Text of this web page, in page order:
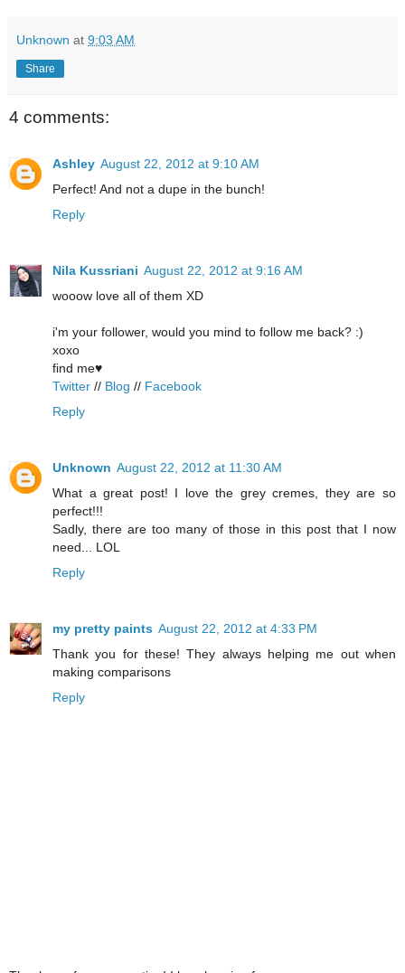
Unknown at 9:03 AM
Share
4 comments:
Ashley August 22, 2012 at 9:10 AM
Perfect! And not a dupe in the bunch!
Reply
Nila Kussriani August 22, 2012 at 9:16 AM
wooow love all of them XD
i'm your follower, would you mind to follow me back? :)
xoxo
find me♥
Twitter // Blog // Facebook
Reply
Unknown August 22, 2012 at 11:30 AM
What a great post! I love the grey cremes, they are so
perfect!!!
Sadly, there are too many of those in this post that I now
need... LOL
Reply
my pretty paints August 22, 2012 at 4:33 PM
Thank you for these! They always helping me out when
making comparisons
Reply